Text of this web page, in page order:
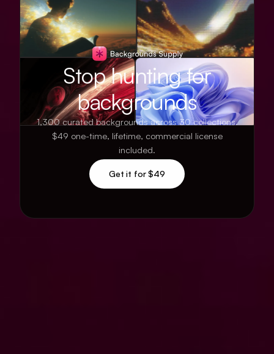
Stop hunting for
backgrounds
1,300 curated backgrounds across 30 collections.
$49 one-time, lifetime, commercial license
included.
Get it for $49